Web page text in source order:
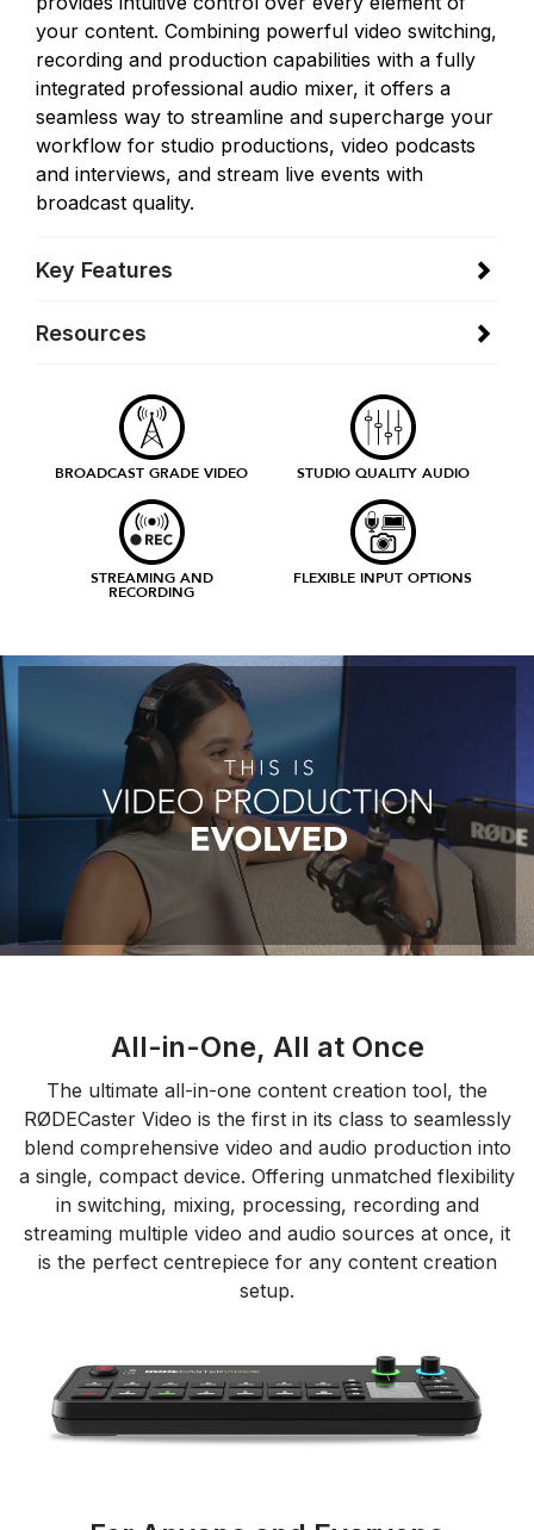
your content. Combining powerful video switching,
recording and production capabilities with a fully
integrated professional audio mixer, it offers a
seamless way to streamline and supercharge your
workflow for studio productions, video podcasts
and interviews, and stream live events with
broadcast quality.
Key Features
Resources
BROADCAST GRADE VIDEO STUDIO QUALITY AUDIO
STREAMING AND
RECORDING
FLEXIBLE INPUT OPTIONS
All-in-One, All at Once
The ultimate all-in-one content creation tool, the
RØDECaster Video is the first in its class to seamlessly
blend comprehensive video and audio production into
a single, compact device. Offering unmatched flexibility
in switching, mixing, processing, recording and
streaming multiple video and audio sources at once, it
is the perfect centrepiece for any content creation
setup.